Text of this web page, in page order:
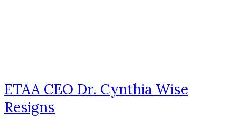
ETAA CEO Dr. Cynthia Wise
Resigns